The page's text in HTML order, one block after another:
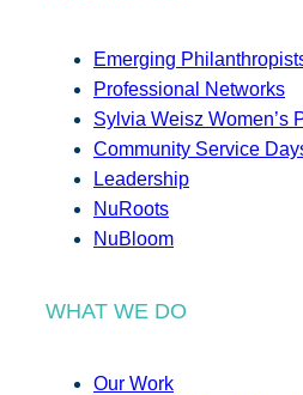
Emerging
Professional Networks
Sylvia Weisz Women’s
Community Service
Leadership
NuRoots
NuBloom
WHAT WE DO
Our Work